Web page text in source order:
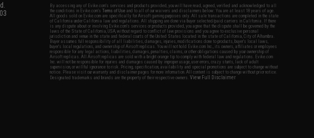
By accessing any of Evike.com's services and products provided, you will have read, agreed, verified and acknowledged to all
the conditions in Evike.com'sTerms of Use and to all of our waivers and disclaimers below: You are at least 18 years of age.
All goods sold on Evike.com are specifically for Airsoft gaming purposes only. All sale transactions are completed in the state
of California under California law and regulations. All shipping are done via buyer selected/paid carriers in California. If there
is any dispute about or involving Evike.com's services or products provided, you agree that the dispute shall be governed by the
laws of the State of California, USA, without regard to conflict of law provisions and you agree to exclusive personal
jurisdiction and venue in the state and federal courts of the United States located in the state of California, City of Alhambra.
Buyer assumes full responsibility of all liabilities, damages, injuries, modifications done to products, buyer's local laws,
buyer's local regulations, and ownership of Airsoft replicas. You will not hold Evike.com Inc., its owners, affiliates or employees
responsible for any legal actions, liabilities, damages, penalties, claims, or other obligations caused by your ownership of
Airsoft replicas. All Airsoft replicas are sold with a bright orange tip to comply with federal law and regulations. Evike.com
Inc. will not be responsible for injuries and damages caused by improper usage, user errors, crazy stunts, lack of adult
supervision, or willful ignorance to risk. Pricing, specification, availability and special promotions are subject to change without
notice. Please visit our warranty and disclaimer pages for more information. All content is subject to change without prior notice.
Designated trademarks and brands are the property of their respective owners.View Full Disclaimer